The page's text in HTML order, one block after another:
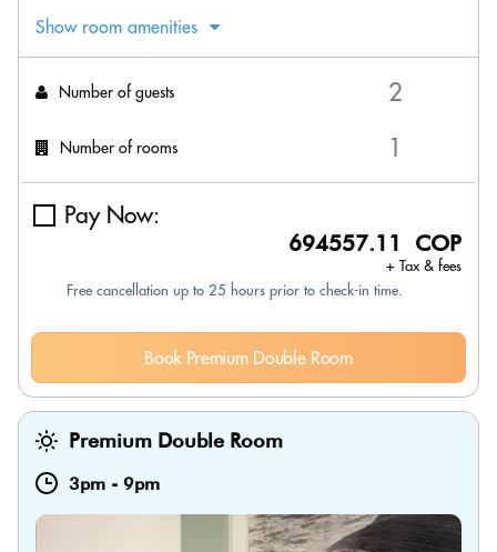
Show room amenities
Number of guests
Number of rooms
Pay Now:
694557.11 COP
+ Tax & fees
Free cancellation up to 25 hours prior to check-in time.
Book Premium Double Room
Premium Double Room
3pm - 9pm